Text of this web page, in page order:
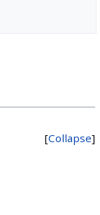
Collapse